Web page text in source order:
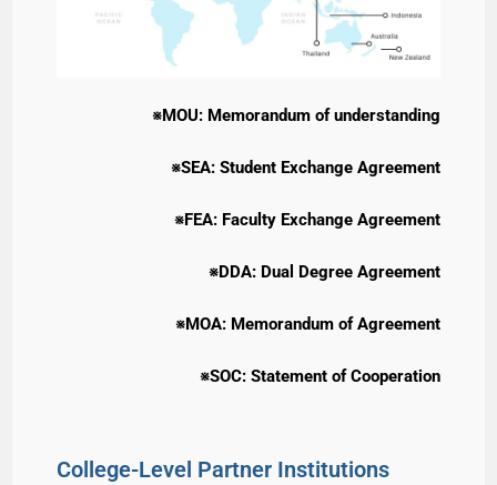
※MOU: Memorandum of understanding
※SEA: Student Exchange Agreement
※FEA: Faculty Exchange Agreement
※DDA: Dual Degree Agreement
※MOA: Memorandum of Agreement
※SOC: Statement of Cooperation
College-Level Partner Institutions